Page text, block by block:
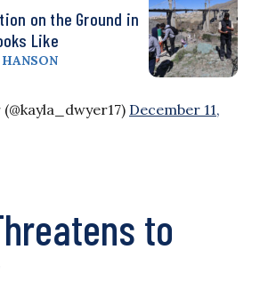
on the Ground in
Like
December 11,
to